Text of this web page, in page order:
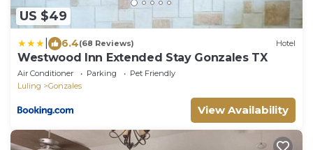
US $49
6.4(68 Reviews) Hotel
Westwood Inn Extended Stay Gonzales TX
Air Conditioner Parking
Pet Friendly
Luling
Gonzales
View Availability